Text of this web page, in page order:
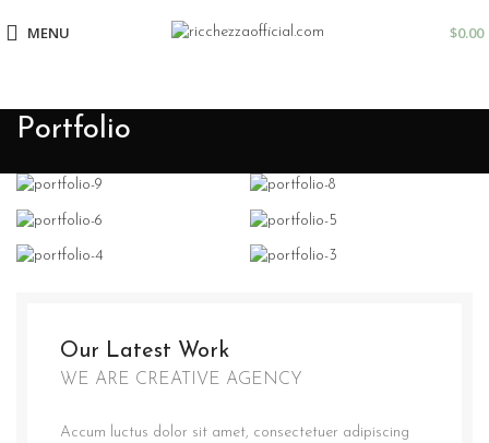
MENU $0.00
Portfolio
Our Latest Work
WE ARE CREATIVE AGENCY
Accum luctus dolor sit amet, consectetuer adipiscing